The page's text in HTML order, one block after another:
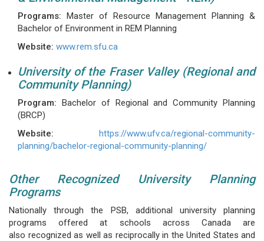
Programs: Master of Resource Management Planning &
Bachelor of Environment in REM Planning
Website: www.rem.sfu.ca
University of the Fraser Valley (Regional and
Community Planning)
Program: Bachelor of Regional and Community Planning
(BRCP)
Website:
https://www.ufv.ca/regional-community-
planning/bachelor-regional-community-planning/
Other Recognized University Planning
Programs
Nationally through the PSB, additional university planning
programs offered at schools across Canada are
also recognized as well as reciprocally in the United States and